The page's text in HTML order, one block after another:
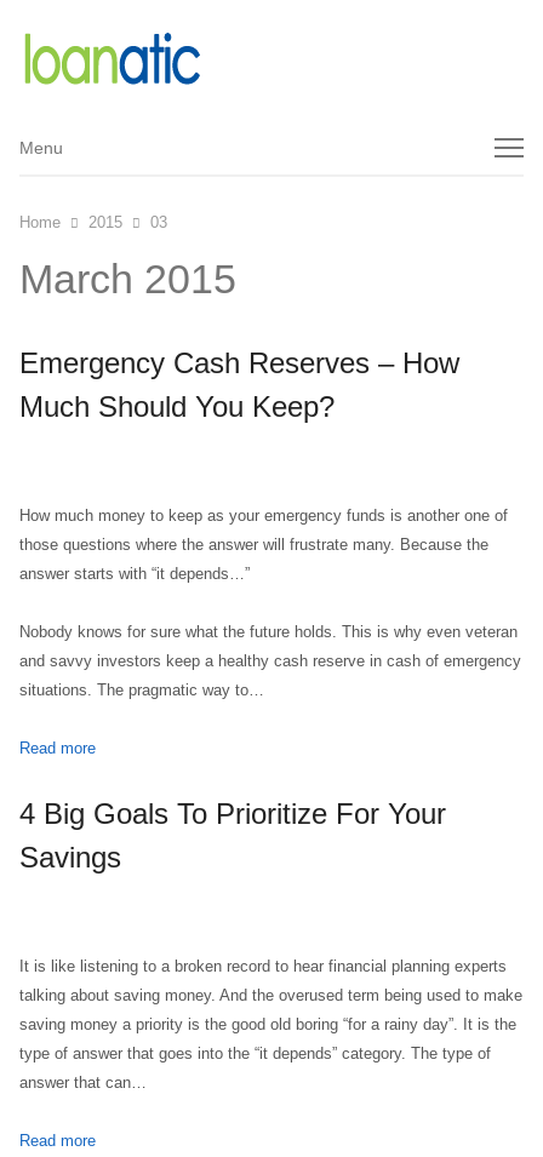
Menu
Menu
Home 2015 03
March 2015
Emergency Cash Reserves – How
Much Should You Keep?
How much money to keep as your emergency funds is another one of
those questions where the answer will frustrate many. Because the
answer starts with “it depends…”
Nobody knows for sure what the future holds. This is why even veteran
and savvy investors keep a healthy cash reserve in cash of emergency
situations. The pragmatic way to…
Read more
4 Big Goals To Prioritize For Your
Savings
It is like listening to a broken record to hear financial planning experts
talking about saving money. And the overused term being used to make
saving money a priority is the good old boring “for a rainy day”. It is the
type of answer that goes into the “it depends” category. The type of
answer that can…
Read more